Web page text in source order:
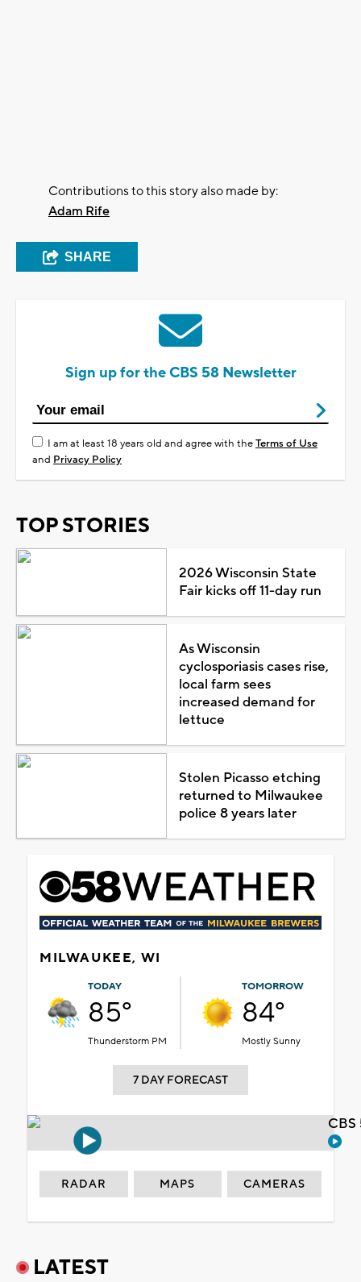
Contributions to this story also made by:
Adam Rife
SHARE
Sign up for the CBS 58 Newsletter
I am at least 18 years old and agree with theTerms of Use
and Privacy Policy
TOP STORIES
2026 Wisconsin State
Fair kicks off 11-day run
As Wisconsin
cyclosporiasis cases rise,
local farm sees
increased demand for
lettuce
Stolen Picasso etching
returned to Milwaukee
police 8 years later
MILWAUKEE, WI
TODAY
85°
Thunderstorm PM
TOMORROW
84°
Mostly Sunny
7 DAY FORECAST
RADAR MAPS CAMERAS
LATEST